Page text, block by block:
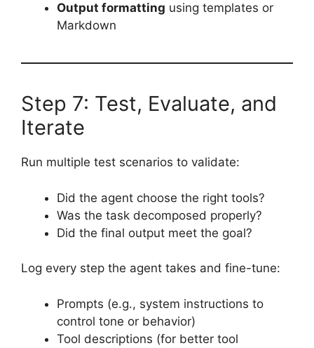
Output formatting using templates or
Markdown
Step 7: Test, Evaluate, and
Iterate
Run multiple test scenarios to validate:
Did the agent choose the right tools?
Was the task decomposed properly?
Did the final output meet the goal?
Log every step the agent takes and fine-tune:
Prompts (e.g., system instructions to
control tone or behavior)
Tool descriptions (for better tool